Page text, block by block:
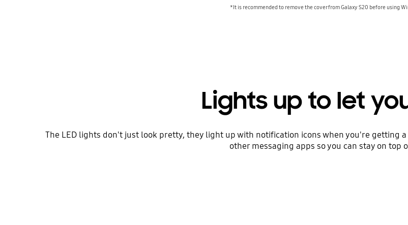
*It is recommended to remove the cover from Galaxy S20 before using
Lights up to let
The LED lights don't just look pretty, they light up with notification icons when you're getting
other messaging apps so you can stay on top